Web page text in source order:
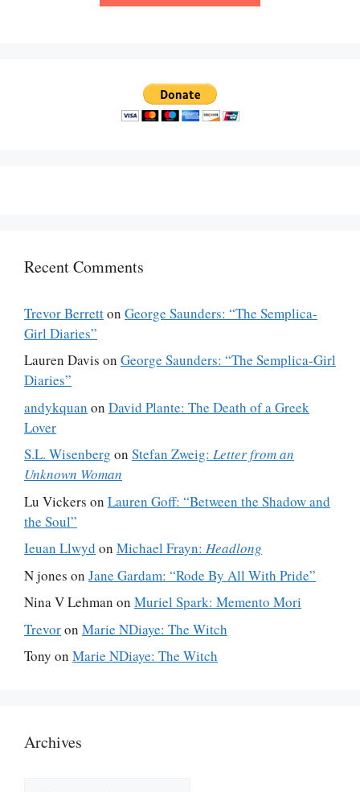
Recent Comments
Trevor Berretton George Saunders: “The Semplica-
Girl Diaries”
Lauren Davis on George Saunders: “The Semplica-Girl
Diaries”
andykquan on David Plante: The Death of a Greek
Lover
S.L. Wisenberg on Stefan Zweig: Letter from an
Unknown Woman
Lu Vickers on Lauren Goff: “Between the Shadow and
the Soul”
Ieuan Llwyd on Michael Frayn: Headlong
N jones on Jane Gardam: “Rode By All With Pride”
Nina V Lehman on Muriel Spark: Memento Mori
Trevoron Marie NDiaye: The Witch
Tony on Marie NDiaye: The Witch
Archives